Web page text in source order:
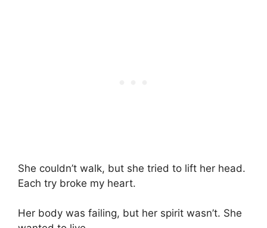
She couldn’t walk, but she tried to lift her head.
Each try broke my heart.
Her body was failing, but her spirit wasn’t. She